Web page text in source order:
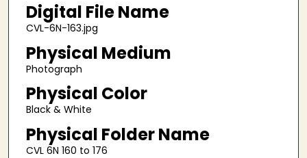
Digital File Name
CVL-6N-163.jpg
Physical Medium
Photograph
Physical Color
Black & White
Physical Folder Name
CVL 6N 160 to 176